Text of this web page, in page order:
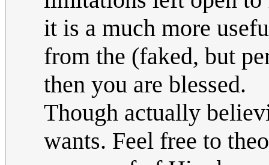
it is a much more
from the (faked, but
then you are blessed.
Though actually
wants. Feel free to